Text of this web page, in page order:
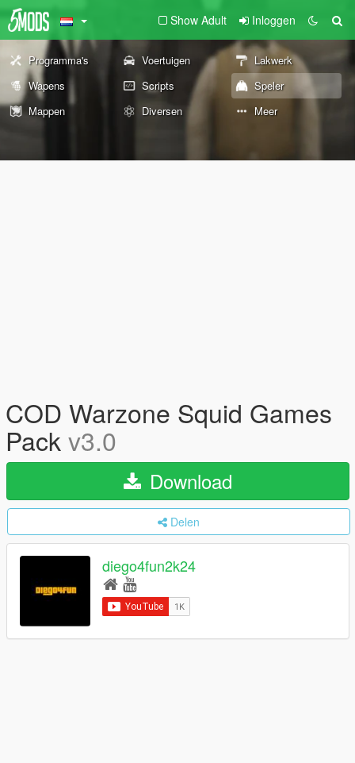
Show Adult Inloggen
Programma's Voertuigen
Lakwerk
Wapens
Scripts
Speler
Mappen
Diversen Meer
COD Warzone Squid Games
Packv3.0
Download
Delen
diego4fun2k24